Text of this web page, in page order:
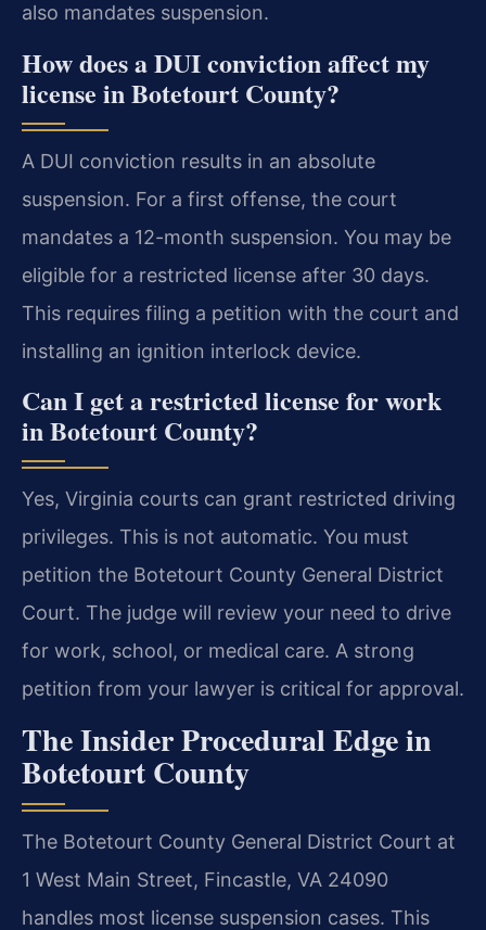
also mandates suspension.
How does a DUI conviction affect my
license in Botetourt County?
A DUI conviction results in an absolute
suspension. For a first offense, the court
mandates a 12-month suspension. You may be
eligible for a restricted license after 30 days.
This requires filing a petition with the court and
installing an ignition interlock device.
Can I get a restricted license for work
in Botetourt County?
Yes, Virginia courts can grant restricted driving
privileges. This is not automatic. You must
petition the Botetourt County General District
Court. The judge will review your need to drive
for work, school, or medical care. A strong
petition from your lawyer is critical for approval.
The Insider Procedural Edge in
Botetourt County
The Botetourt County General District Court at
1 West Main Street, Fincastle, VA 24090
handles most license suspension cases. This